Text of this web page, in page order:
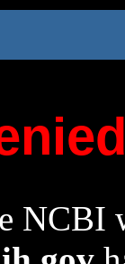
NCBI